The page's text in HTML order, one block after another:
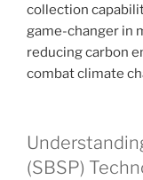
collection
game-changer in
reducing carbon
combat climate
(SBSP)